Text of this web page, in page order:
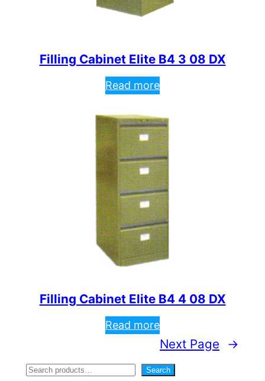
Filling Cabinet Elite B4 3 08 DX
Read more
Filling Cabinet Elite B4 4 08 DX
Read more
Next Page
→
S
Search